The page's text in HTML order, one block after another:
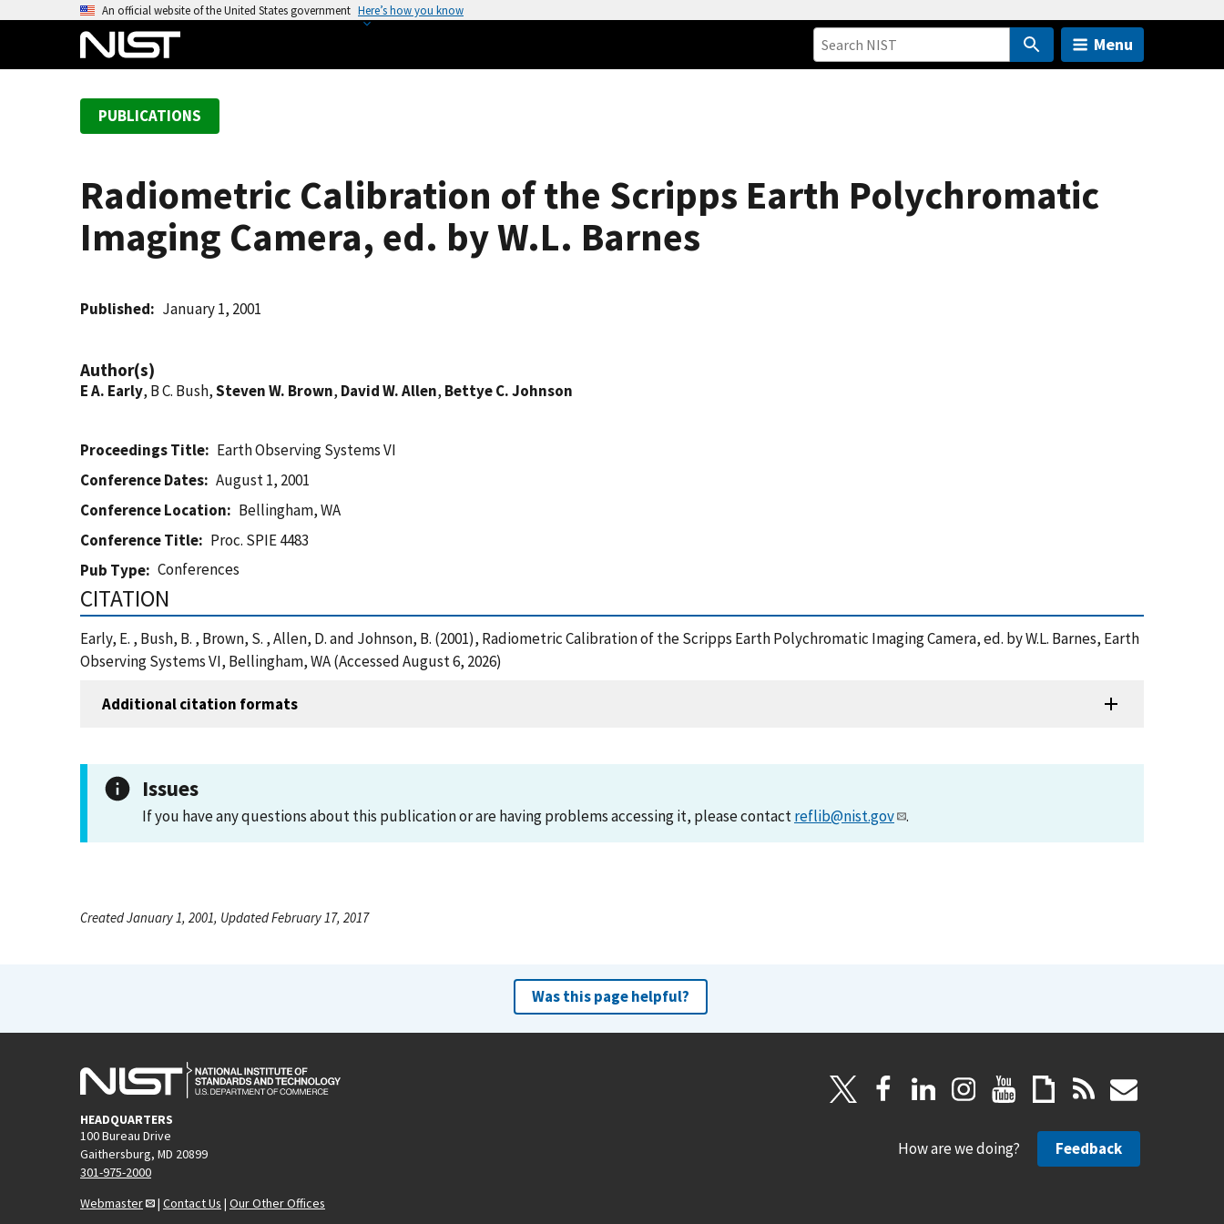
An official website of the United States government Here’s how you know
Menu
PUBLICATIONS
Radiometric Calibration of the Scripps Earth Polychromatic
Imaging Camera, ed. by W.L. Barnes
Published January 1, 2001
Author(s)
E A. Early, B C. Bush,Steven W. Brown, David W. Allen, Bettye C. Johnson
Proceedings Title
Earth Observing Systems VI
Conference Dates
August 1, 2001
Conference Location
Bellingham, WA
Conference Title
Proc. SPIE 4483
Pub Type
Conferences
CITATION
Early, E. , Bush, B. , Brown, S. , Allen, D. and Johnson, B. (2001), Radiometric Calibration of the Scripps Earth Polychromatic Imaging Camera, ed. by W.L. Barnes, Earth
Observing Systems VI, Bellingham, WA (Accessed August 6, 2026)
Additional citation formats
Issues
If you have any questions about this publication or are having problems accessing it, please contactreflib@nist.gov .
Created January 1, 2001, Updated February 17, 2017
Was this page helpful?
HEADQUARTERS
100 Bureau Drive
Gaithersburg, MD 20899
301-975-2000
Webmaster
| Contact Us | Our Other Offices
How are we doing? Feedback